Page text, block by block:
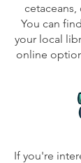
cetaceans,
You can
your local
online
If you're